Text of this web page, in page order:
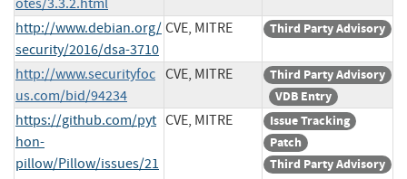
http://www.debian.org/
security/2016/dsa-3710
CVE, MITRE Third Party Advisory
http://www.securityfoc
us.com/bid/94234
CVE, MITRE
Third Party Advisory
VDB Entry
https://github.com/pyt
hon-
pillow/Pillow/issues/21
CVE, MITRE
Issue Tracking
Patch
Third Party Advisory